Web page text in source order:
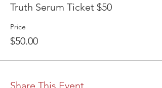
Truth Serum Ticket $50
Price
$50.00
Share This Event